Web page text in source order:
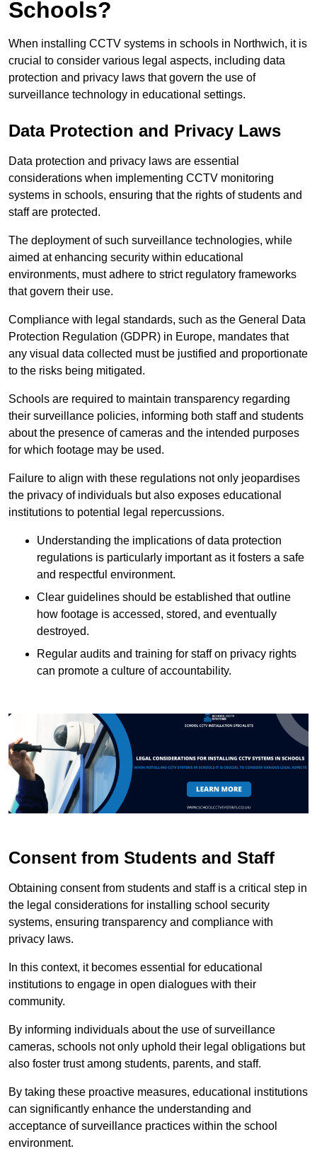
Schools?
When installing CCTV systems in schools in Northwich, it is
crucial to consider various legal aspects, including data
protection and privacy laws that govern the use of
surveillance technology in educational settings.
Data Protection and Privacy Laws
Data protection and privacy laws are essential
considerations when implementing CCTV monitoring
systems in schools, ensuring that the rights of students and
staff are protected.
The deployment of such surveillance technologies, while
aimed at enhancing security within educational
environments, must adhere to strict regulatory frameworks
that govern their use.
Compliance with legal standards, such as the General Data
Protection Regulation (GDPR) in Europe, mandates that
any visual data collected must be justified and proportionate
to the risks being mitigated.
Schools are required to maintain transparency regarding
their surveillance policies, informing both staff and students
about the presence of cameras and the intended purposes
for which footage may be used.
Failure to align with these regulations not only jeopardises
the privacy of individuals but also exposes educational
institutions to potential legal repercussions.
Understanding the implications of data protection
regulations is particularly important as it fosters a safe
and respectful environment.
Clear guidelines should be established that outline
how footage is accessed, stored, and eventually
destroyed.
Regular audits and training for staff on privacy rights
can promote a culture of accountability.
Consent from Students and Staff
Obtaining consent from students and staff is a critical step in
the legal considerations for installing school security
systems, ensuring transparency and compliance with
privacy laws.
In this context, it becomes essential for educational
institutions to engage in open dialogues with their
community.
By informing individuals about the use of surveillance
cameras, schools not only uphold their legal obligations but
also foster trust among students, parents, and staff.
By taking these proactive measures, educational institutions
can significantly enhance the understanding and
acceptance of surveillance practices within the school
environment.